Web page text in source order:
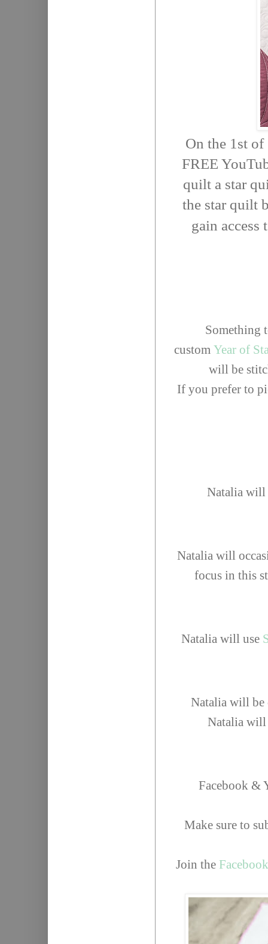
On the 1st
FREE
quilt a star
the star quilt
gain access
Something
custom Year of
will be
If you prefer to
Natalia will
Natalia will
focus in this
Natalia will use
Natalia will be
Natalia will
Facebook &
Make sure to
Join the